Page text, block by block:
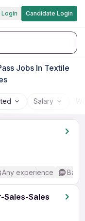
Candidate Login
Jobs In Textile
Salary
Any experience
Sales-Sales